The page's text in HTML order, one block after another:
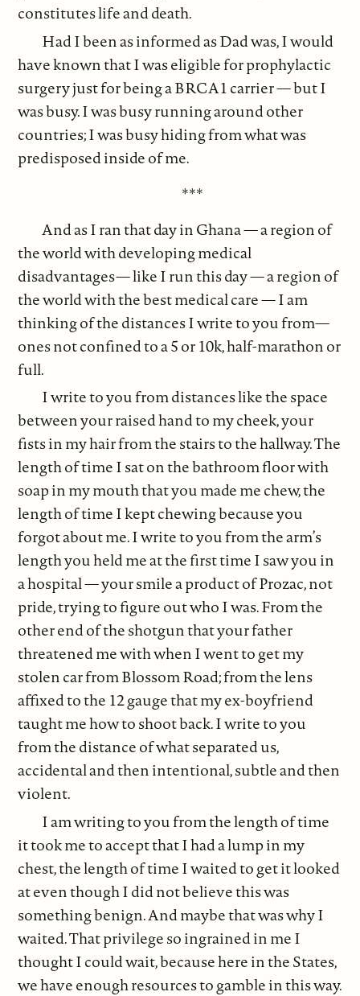
constitutes life and death.
Had I been as informed as Dad was, I would
have known that I was eligible for prophylactic
surgery just for being a BRCA1 carrier — but I
was busy. I was busy running around other
countries; I was busy hiding from what was
predisposed inside of me.
***
And as I ran that day in Ghana — a region of
the world with developing medical
disadvantages— like I run this day — a region of
the world with the best medical care — I am
thinking of the distances I write to you from—
ones not confined to a 5 or 10k, half-marathon or
full.
I write to you from distances like the space
between your raised hand to my cheek, your
fists in my hair from the stairs to the hallway. The
length of time I sat on the bathroom floor with
soap in my mouth that you made me chew, the
length of time I kept chewing because you
forgot about me. I write to you from the arm’s
length you held me at the first time I saw you in
a hospital — your smile a product of Prozac, not
pride, trying to figure out who I was. From the
other end of the shotgun that your father
threatened me with when I went to get my
stolen car from Blossom Road; from the lens
affixed to the 12 gauge that my ex-boyfriend
taught me how to shoot back. I write to you
from the distance of what separated us,
accidental and then intentional, subtle and then
violent.
I am writing to you from the length of time
it took me to accept that I had a lump in my
chest, the length of time I waited to get it looked
at even though I did not believe this was
something benign. And maybe that was why I
waited. That privilege so ingrained in me I
thought I could wait, because here in the States,
we have enough resources to gamble in this way.